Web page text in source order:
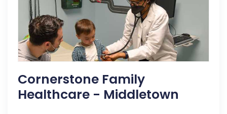
Cornerstone Family
Healthcare - Middletown